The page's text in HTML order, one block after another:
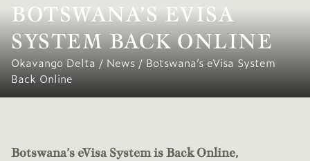
BOTSWANA’S EVISA
SYSTEM BACK ONLINE
Okavango Delta / News / Botswana’s eVisa System
Back Online
Botswana’s eVisa System is Back Online,